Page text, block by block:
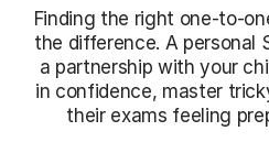
Finding the right one-to-
the difference. A personal
a partnership with your
in confidence, master
their exams feeling